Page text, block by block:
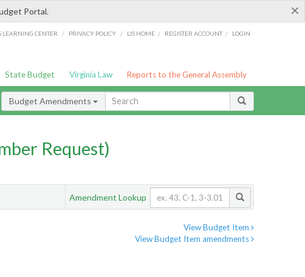
×
Portal.
LEARNING CENTER / PRIVACY POLICY / LIS HOME / REGISTER ACCOUNT / LOGIN
State Budget Virginia Law Reports to the General Assembly
Budget Amendments
Request)
Amendment Lookup
View Budget Item
View Budget Item amendments